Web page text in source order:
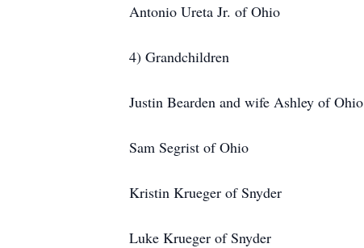
Antonio Ureta Jr. of Ohio
4) Grandchildren
Justin Bearden and wife Ashley of Ohio
Sam Segrist of Ohio
Kristin Krueger of Snyder
Luke Krueger of Snyder